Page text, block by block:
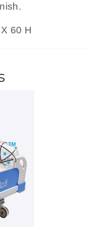
60 H